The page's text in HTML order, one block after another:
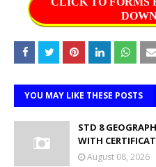
YOU MAY LIKE THESE POSTS
STD 8
WITH
August 08, 2026